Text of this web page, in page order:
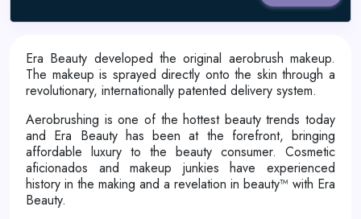
Era Beauty developed the original aerobrush makeup.
The makeup is sprayed directly onto the skin through a
revolutionary, internationally patented delivery system.
Aerobrushing is one of the hottest beauty trends today
and Era Beauty has been at the forefront, bringing
affordable luxury to the beauty consumer. Cosmetic
aficionados and makeup junkies have experienced
history in the making and a revelation in beauty™ with Era
Beauty.